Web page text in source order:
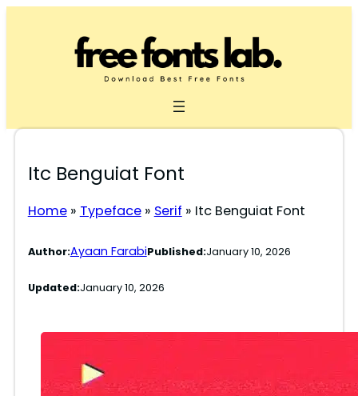
Itc Benguiat Font
Home» Typeface» Serif » Itc Benguiat Font
Author:Ayaan FarabiPublished:January 10, 2026
Updated:January 10, 2026